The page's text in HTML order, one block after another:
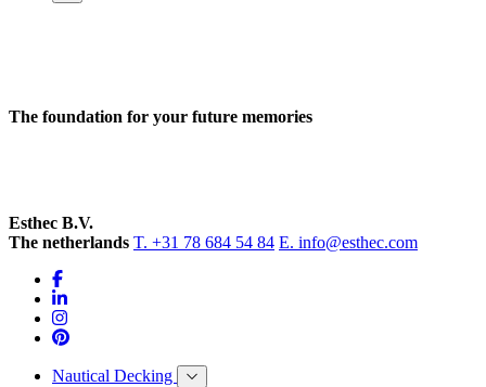
The foundation for your future memories
Esthec B.V.
The netherlands T. +31 78 684 54 84 E. info@esthec.com
Nautical Decking